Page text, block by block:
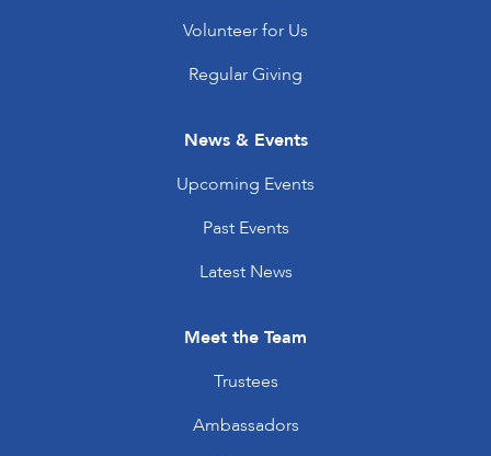
Volunteer for Us
Regular Giving
News & Events
Upcoming Events
Past Events
Latest News
Meet the Team
Trustees
Ambassadors